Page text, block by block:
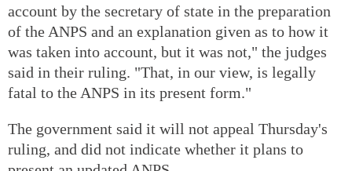
account by the secretary of state in the preparation
of the ANPS and an explanation given as to how it
was taken into account, but it was not," the judges
said in their ruling. "That, in our view, is legally
fatal to the ANPS in its present form."
The government said it will not appeal Thursday's
ruling, and did not indicate whether it plans to